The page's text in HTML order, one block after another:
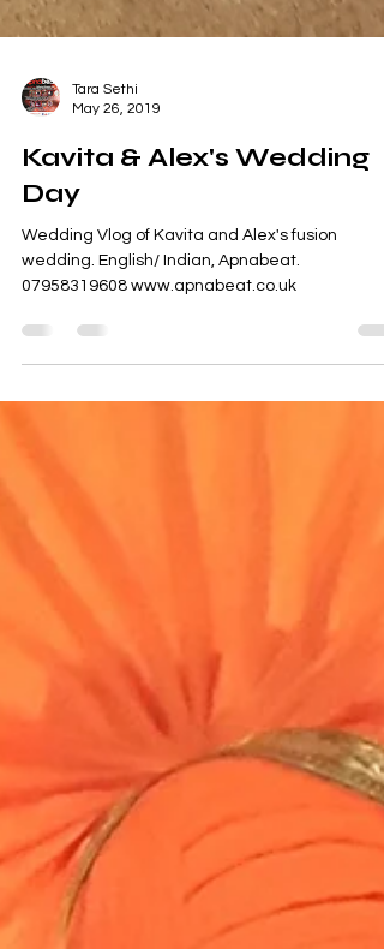
May 26, 2019
Kavita & Alex's Wedding
Day
Wedding Vlog of Kavita and Alex's fusion
07958319608 www.apnabeat.co.uk